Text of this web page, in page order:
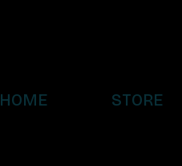
HOME STORE